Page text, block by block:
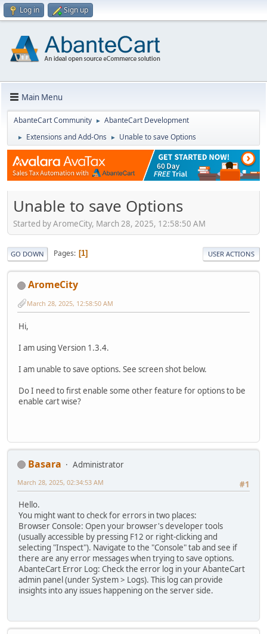
Log in Sign up
Main Menu
AbanteCart Community ► AbanteCart Development
► Extensions and Add-Ons ► Unable to save Options
Unable to save Options
Started by AromeCity, March 28, 2025, 12:58:50 AM
GO DOWN Pages 1 USER ACTIONS
AromeCity
March 28, 2025, 12:58:50 AM
Hi,
I am using Version 1.3.4.
I am unable to save options. See screen shot below.
Do I need to first enable some other feature for options to be
enable cart wise?
Basara
Administrator
#1
March 28, 2025, 02:34:53 AM
Hello.
You might want to check for errors in two places:
Browser Console: Open your browser's developer tools
(usually accessible by pressing F12 or right-clicking and
selecting "Inspect"). Navigate to the "Console" tab and see if
there are any error messages when trying to save options.
AbanteCart Error Log: Check the error log in your AbanteCart
admin panel (under System > Logs). This log can provide
insights into any issues happening on the server side.